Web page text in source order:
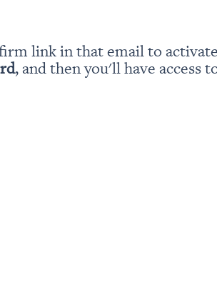
link in that email to
, and then you'll have access